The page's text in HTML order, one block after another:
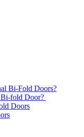
Bi-Fold Doors?
fold Door?
Doors